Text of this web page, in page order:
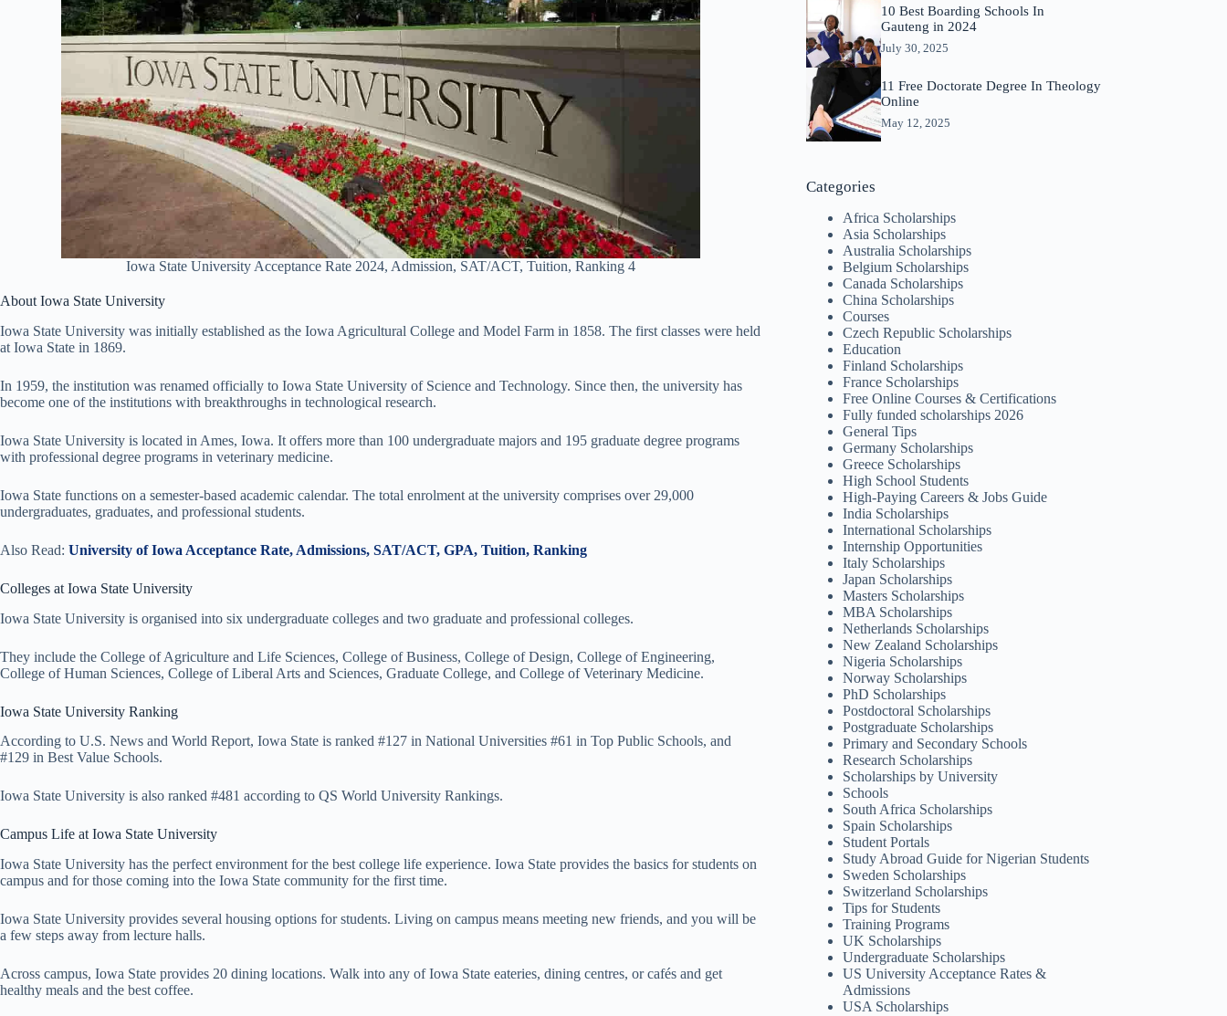
Iowa State University Acceptance Rate 2024, Admission, SAT/ACT, Tuition, Ranking 4
About Iowa State University
Iowa State University was initially established as the Iowa Agricultural College and Model Farm in 1858. The first classes were held
at Iowa State in 1869.
In 1959, the institution was renamed officially to Iowa State University of Science and Technology. Since then, the university has
become one of the institutions with breakthroughs in technological research.
Iowa State University is located in Ames, Iowa. It offers more than 100 undergraduate majors and 195 graduate degree programs
with professional degree programs in veterinary medicine.
Iowa State functions on a semester-based academic calendar. The total enrolment at the university comprises over 29,000
undergraduates, graduates, and professional students.
Also Read: University of Iowa Acceptance Rate, Admissions, SAT/ACT, GPA, Tuition, Ranking
Colleges at Iowa State University
Iowa State University is organised into six undergraduate colleges and two graduate and professional colleges.
They include the College of Agriculture and Life Sciences, College of Business, College of Design, College of Engineering,
College of Human Sciences, College of Liberal Arts and Sciences, Graduate College, and College of Veterinary Medicine.
Iowa State University Ranking
According to U.S. News and World Report, Iowa State is ranked #127 in National Universities #61 in Top Public Schools, and
#129 in Best Value Schools.
Iowa State University is also ranked #481 according to QS World University Rankings.
Campus Life at Iowa State University
Iowa State University has the perfect environment for the best college life experience. Iowa State provides the basics for students on
campus and for those coming into the Iowa State community for the first time.
Iowa State University provides several housing options for students. Living on campus means meeting new friends, and you will be
a few steps away from lecture halls.
Across campus, Iowa State provides 20 dining locations. Walk into any of Iowa State eateries, dining centres, or cafés and get
healthy meals and the best coffee.
10 Best Boarding Schools In
Gauteng in 2024
July 30, 2025
11 Free Doctorate Degree In Theology
Online
May 12, 2025
Categories
Africa Scholarships
Asia Scholarships
Australia Scholarships
Belgium Scholarships
Canada Scholarships
China Scholarships
Courses
Czech Republic Scholarships
Education
Finland Scholarships
France Scholarships
Free Online Courses & Certifications
Fully funded scholarships 2026
General Tips
Germany Scholarships
Greece Scholarships
High School Students
High-Paying Careers & Jobs Guide
India Scholarships
International Scholarships
Internship Opportunities
Italy Scholarships
Japan Scholarships
Masters Scholarships
MBA Scholarships
Netherlands Scholarships
New Zealand Scholarships
Nigeria Scholarships
Norway Scholarships
PhD Scholarships
Postdoctoral Scholarships
Postgraduate Scholarships
Primary and Secondary Schools
Research Scholarships
Scholarships by University
Schools
South Africa Scholarships
Spain Scholarships
Student Portals
Study Abroad Guide for Nigerian Students
Sweden Scholarships
Switzerland Scholarships
Tips for Students
Training Programs
UK Scholarships
Undergraduate Scholarships
US University Acceptance Rates &
Admissions
USA Scholarships